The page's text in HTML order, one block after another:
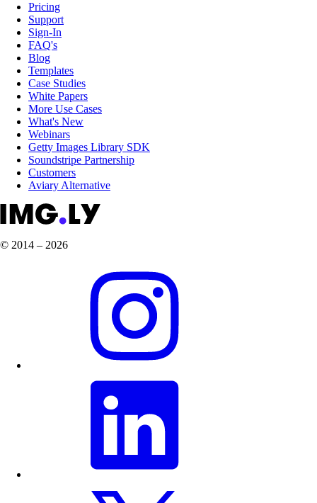
Pricing
Support
Sign-In
FAQ's
Blog
Templates
Case Studies
White Papers
More Use Cases
What's New
Webinars
Getty Images Library SDK
Soundstripe Partnership
Customers
Aviary Alternative
© 2014 – 2026